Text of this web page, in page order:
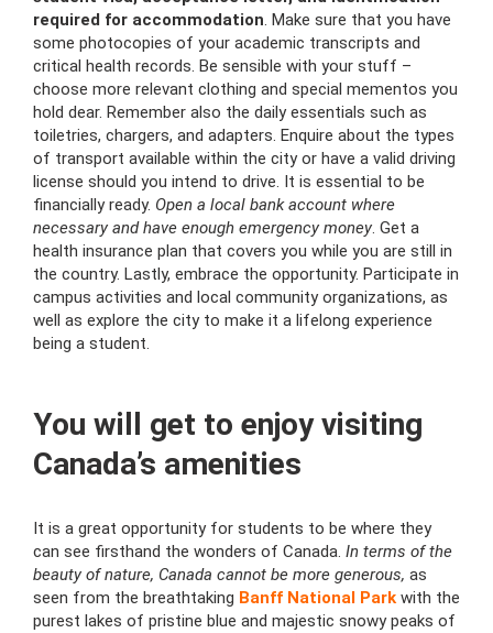
required for accommodation. Make sure that you have
some photocopies of your academic transcripts and
critical health records. Be sensible with your stuff –
choose more relevant clothing and special mementos you
hold dear. Remember also the daily essentials such as
toiletries, chargers, and adapters. Enquire about the types
of transport available within the city or have a valid driving
license should you intend to drive. It is essential to be
financially ready. Open a local bank account where
necessary and have enough emergency money. Get a
health insurance plan that covers you while you are still in
the country. Lastly, embrace the opportunity. Participate in
campus activities and local community organizations, as
well as explore the city to make it a lifelong experience
being a student.
You will get to enjoy visiting
Canada’s amenities
It is a great opportunity for students to be where they
can see firsthand the wonders of Canada. In terms of the
beauty of nature, Canada cannot be more generous, as
seen from the breathtaking Banff National Park with the
purest lakes of pristine blue and majestic snowy peaks of